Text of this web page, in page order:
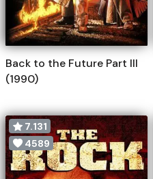
Back to the Future Part III
(1990)
7.131
4589